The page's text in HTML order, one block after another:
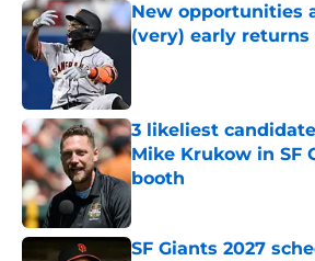
New opportunities
(very) early returns
3 likeliest
Mike Krukow in SF
booth
Published by on Invalid Date
SF Giants 2027